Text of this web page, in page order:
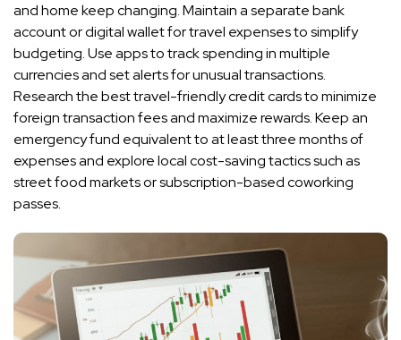
and home keep changing. Maintain a separate bank
account or digital wallet for travel expenses to simplify
budgeting. Use apps to track spending in multiple
currencies and set alerts for unusual transactions.
Research the best travel-friendly credit cards to minimize
foreign transaction fees and maximize rewards. Keep an
emergency fund equivalent to at least three months of
expenses and explore local cost-saving tactics such as
street food markets or subscription-based coworking
passes.